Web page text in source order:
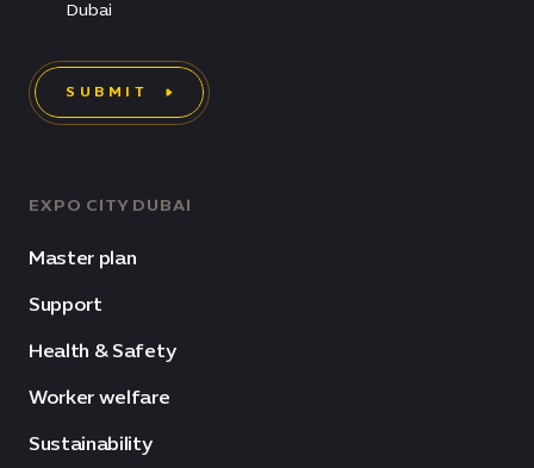
EXPO CITY DUBAI
Master plan
Support
Health & Safety
Worker welfare
Sustainability
Dubai
SUBMIT